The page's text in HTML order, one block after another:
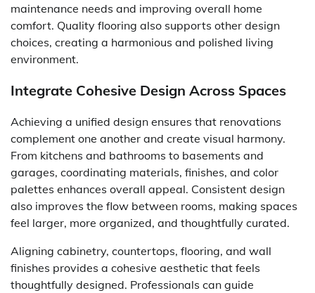
maintenance needs and improving overall home
comfort. Quality flooring also supports other design
choices, creating a harmonious and polished living
environment.
Integrate Cohesive Design Across Spaces
Achieving a unified design ensures that renovations
complement one another and create visual harmony.
From kitchens and bathrooms to basements and
garages, coordinating materials, finishes, and color
palettes enhances overall appeal. Consistent design
also improves the flow between rooms, making spaces
feel larger, more organized, and thoughtfully curated.
Aligning cabinetry, countertops, flooring, and wall
finishes provides a cohesive aesthetic that feels
thoughtfully designed. Professionals can guide